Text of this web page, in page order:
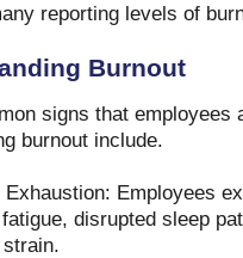
reporting levels of
Burnout
signs that employees
burnout include.
Exhaustion: Employees
disrupted sleep